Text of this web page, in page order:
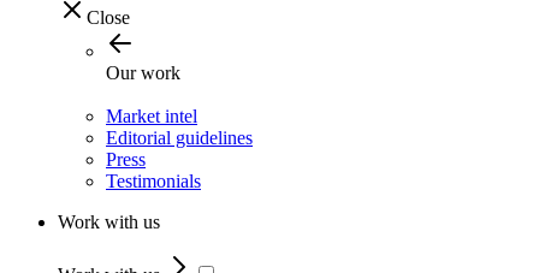
Close
Our work
Market intel
Editorial guidelines
Press
Testimonials
Work with us